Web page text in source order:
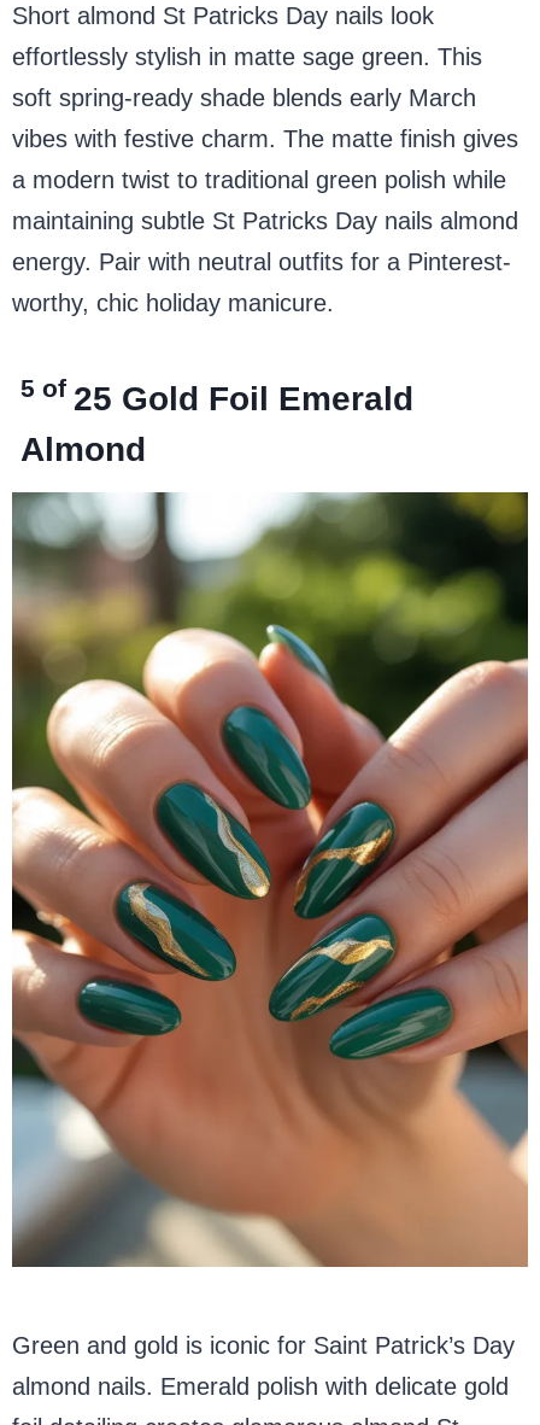
Short almond St Patricks Day nails look
effortlessly stylish in matte sage green. This
soft spring-ready shade blends early March
vibes with festive charm. The matte finish gives
a modern twist to traditional green polish while
maintaining subtle St Patricks Day nails almond
energy. Pair with neutral outfits for a Pinterest-
worthy, chic holiday manicure.
5 of 25 Gold Foil Emerald
Almond
Green and gold is iconic for Saint Patrick’s Day
almond nails. Emerald polish with delicate gold